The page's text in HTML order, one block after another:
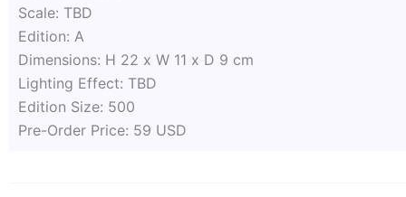
Scale: TBD
Edition: A
Dimensions: H 22 x W 11 x D 9 cm
Lighting Effect: TBD
Edition Size: 500
Pre-Order Price: 59 USD